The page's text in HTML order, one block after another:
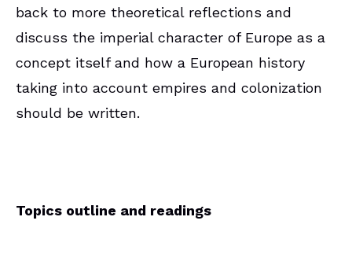
back to more theoretical reflections and
discuss the imperial character of Europe as a
concept itself and how a European history
taking into account empires and colonization
should be written.
Topics outline and readings